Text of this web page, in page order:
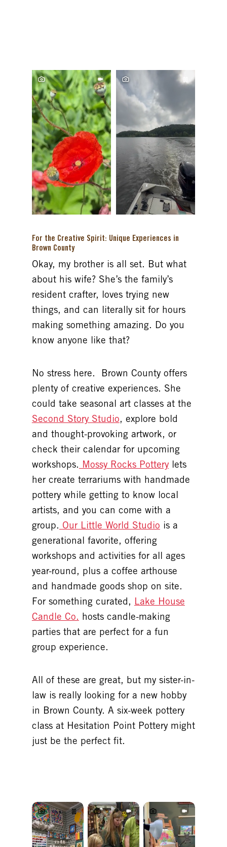
For the Creative Spirit: Unique Experiences in
Brown County
Okay, my brother is all set. But what
about his wife? She’s the family’s
resident crafter, loves trying new
things, and can literally sit for hours
making something amazing. Do you
know anyone like that?
No stress here. Brown County offers
plenty of creative experiences. She
could take seasonal art classes at the
Second Story Studio, explore bold
and thought-provoking artwork, or
check their calendar for upcoming
workshops. Mossy Rocks Potterylets
her create terrariums with handmade
pottery while getting to know local
artists, and you can come with a
group. Our Little World Studio is a
generational favorite, offering
workshops and activities for all ages
year-round, plus a coffee arthouse
and handmade goods shop on site.
For something curated, Lake House
Candle Co. hosts candle-making
parties that are perfect for a fun
group experience.
All of these are great, but my sister-in-
law is really looking for a new hobby
in Brown County. A six-week pottery
class at Hesitation Point Pottery might
just be the perfect fit.